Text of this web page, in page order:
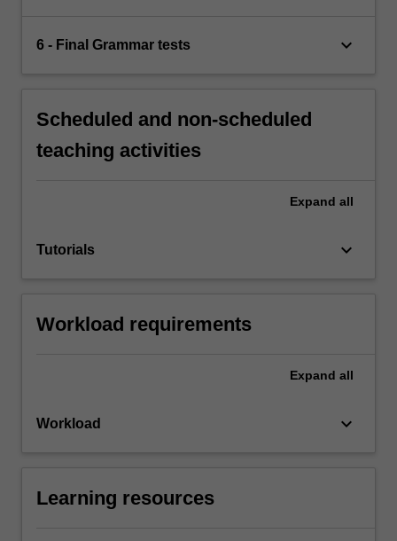
6 - Final Grammar tests keyboard_arrow_down
Scheduled and non-scheduled
teaching activities
Expand all
Tutorials keyboard_arrow_down
Workload requirements
Expand all
Workload keyboard_arrow_down
Learning resources